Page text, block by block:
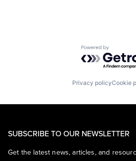
Powered by
Privacy policyCookie
SUBSCRIBE TO OUR NEWSLETTER
Get the latest news, articles, and